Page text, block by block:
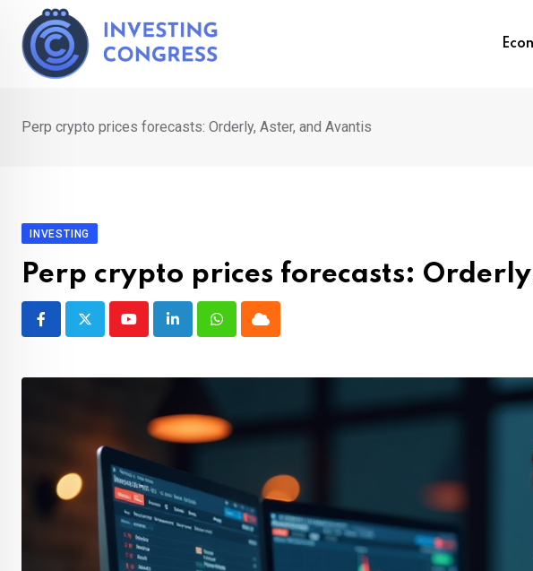
content
Perp crypto prices forecasts: Orderly, Aster, and Avantis
INVESTING
Perp crypto prices forecasts:
YoutubeLinkedInWhatsappCloud